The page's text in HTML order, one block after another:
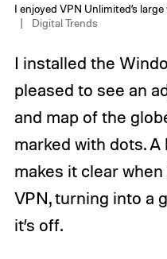
I enjoyed VPN Unlimited’s
Digital Trends
I installed the
pleased to see an
and map of the
marked with dots.
makes it clear
VPN, turning into a
it’s off.